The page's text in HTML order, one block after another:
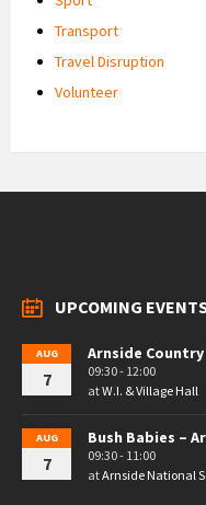
Transport
Travel Disruption
Volunteer
UPCOMING
AUG
7
Arnside
09:30 - 12:00
atW.I. & Village Hall
AUG
7
Bush Babies –
09:30 - 11:00
atArnside National